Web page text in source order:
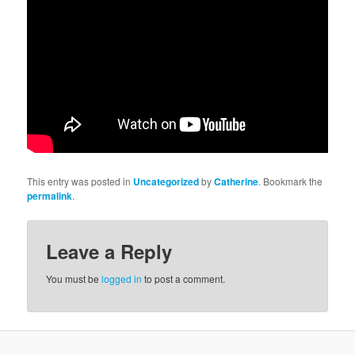
This entry was posted in UncategorizedbyCatherine. Bookmark the
permalink.
Leave a Reply
You must be logged in to post a comment.